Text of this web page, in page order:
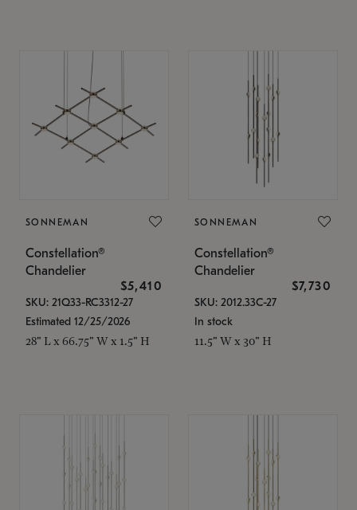
SONNEMAN
Constellation®
Chandelier
$5,410
SKU: 21Q33-RC3312-27
Estimated 12/25/2026
28" L x 66.75" W x 1.5" H
SONNEMAN
Constellation®
Chandelier
$7,730
SKU: 2012.33C-27
In stock
11.5" W x 30" H